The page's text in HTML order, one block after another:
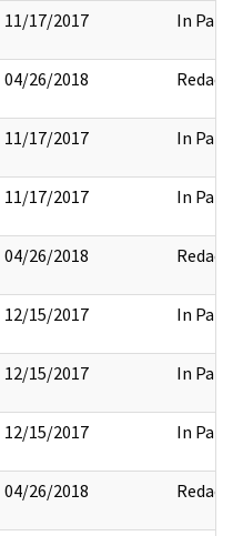
11/17/2017 In Part
04/26/2018 Redact
11/17/2017 In Part
11/17/2017 In Part
04/26/2018 Redact
12/15/2017 In Part
12/15/2017 In Part
12/15/2017 In Part
04/26/2018 Redact